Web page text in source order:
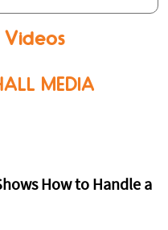
MEDIA
How to Handle a